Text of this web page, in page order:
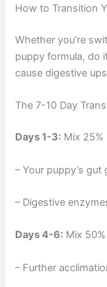
How to Transition
Whether you’re
puppy formula, do
cause digestive
The 7-10 Day
Days 1-3: Mix
– Your puppy’s
– Digestive
Days 4-6: Mix
– Further